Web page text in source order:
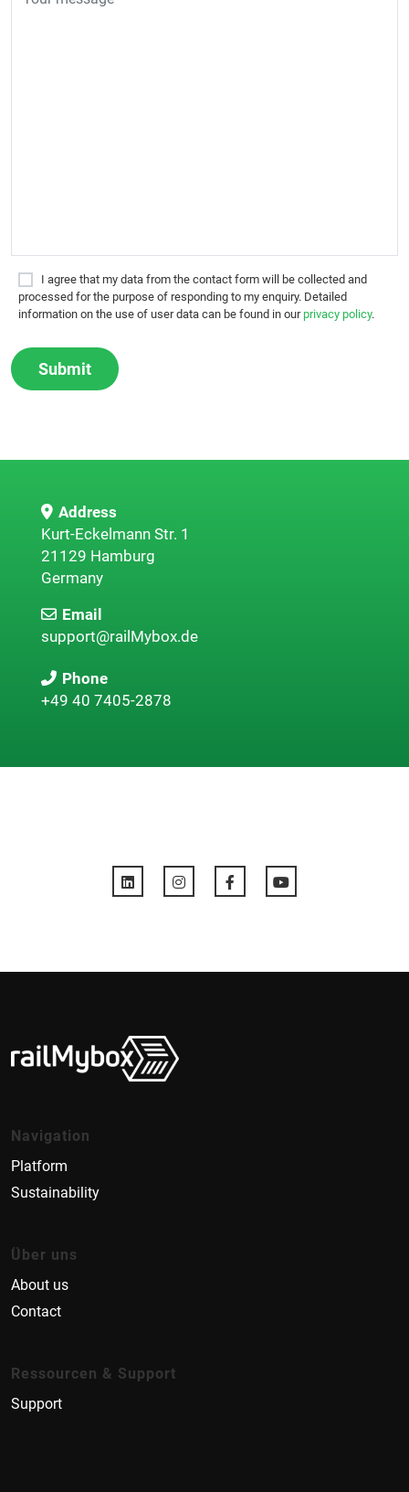
I agree that my data from the contact form will be collected and
processed for the purpose of responding to my enquiry. Detailed
information on the use of user data can be found in ourprivacy policy.
Address
Kurt-Eckelmann Str. 1
21129 Hamburg
Germany
Email
support@railMybox.de
Phone
+49 40 7405-2878
Navigation
Platform
Sustainability
Über uns
About us
Contact
Ressourcen & Support
Support